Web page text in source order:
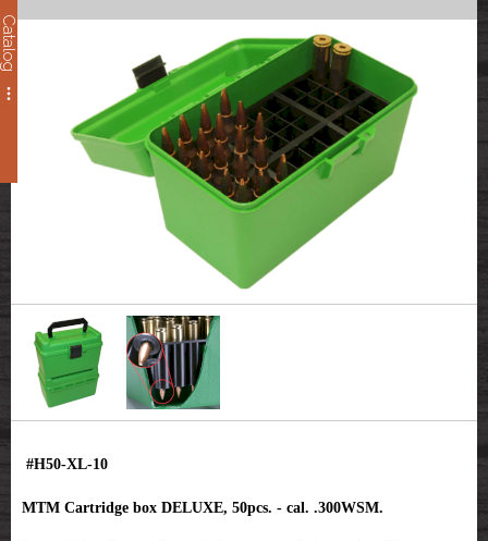
Catalog
#H50-XL-10
MTM Cartridge box DELUXE, 50pcs. - cal. .300WSM.